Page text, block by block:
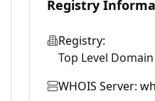
Registry
Registry:
Top Level
WHOIS Server: